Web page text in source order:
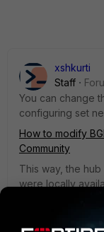
xshkurti
Staff
You can change
configuring set
How to modify
Community
This way, the
were locally